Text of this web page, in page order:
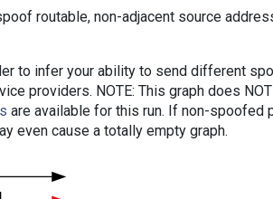
routable, non-adjacent source
to infer your ability to send different
providers. NOTE: This graph does
are available for this run. If non-spoofed
even cause a totally empty graph.